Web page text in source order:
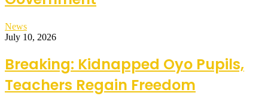
News
July 10, 2026
Breaking: Kidnapped Oyo Pupils,
Teachers Regain Freedom